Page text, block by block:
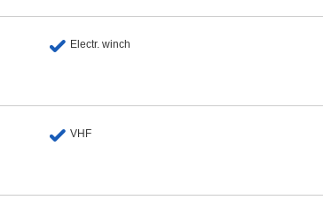
Electr. winch
VHF